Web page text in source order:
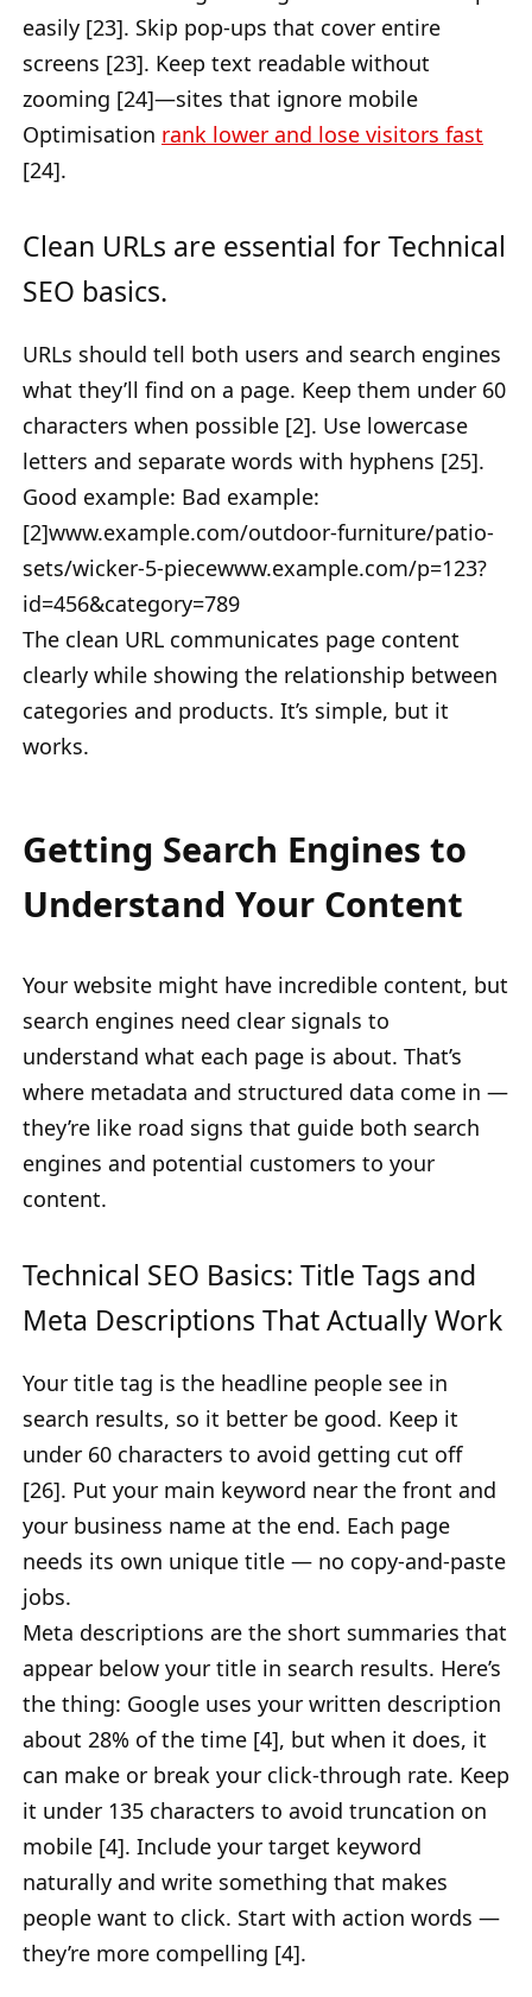
easily [23]. Skip pop-ups that cover entire
screens [23]. Keep text readable without
zooming [24]—sites that ignore mobile
Optimisation rank lower and lose visitors fast
[24].
Clean URLs are essential for Technical
SEO basics.
URLs should tell both users and search engines
what they’ll find on a page. Keep them under 60
characters when possible [2]. Use lowercase
letters and separate words with hyphens [25].
Good example: Bad example:
[2]www.example.com/outdoor-furniture/patio-
sets/wicker-5-piecewww.example.com/p=123?
id=456&category=789
The clean URL communicates page content
clearly while showing the relationship between
categories and products. It’s simple, but it
works.
Getting Search Engines to
Understand Your Content
Your website might have incredible content, but
search engines need clear signals to
understand what each page is about. That’s
where metadata and structured data come in —
they’re like road signs that guide both search
engines and potential customers to your
content.
Technical SEO Basics: Title Tags and
Meta Descriptions That Actually Work
Your title tag is the headline people see in
search results, so it better be good. Keep it
under 60 characters to avoid getting cut off
[26]. Put your main keyword near the front and
your business name at the end. Each page
needs its own unique title — no copy-and-paste
jobs.
Meta descriptions are the short summaries that
appear below your title in search results. Here’s
the thing: Google uses your written description
about 28% of the time [4], but when it does, it
can make or break your click-through rate. Keep
it under 135 characters to avoid truncation on
mobile [4]. Include your target keyword
naturally and write something that makes
people want to click. Start with action words —
they’re more compelling [4].